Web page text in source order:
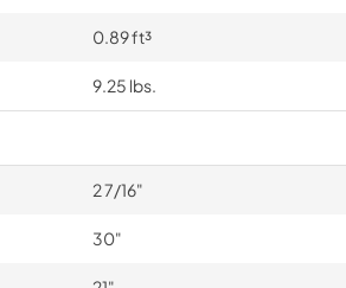
0.89 ft³
9.25 lbs.
2 7/16"
30"